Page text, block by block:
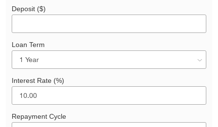
Deposit ($)
Loan Term
Interest Rate (%)
Repayment Cycle